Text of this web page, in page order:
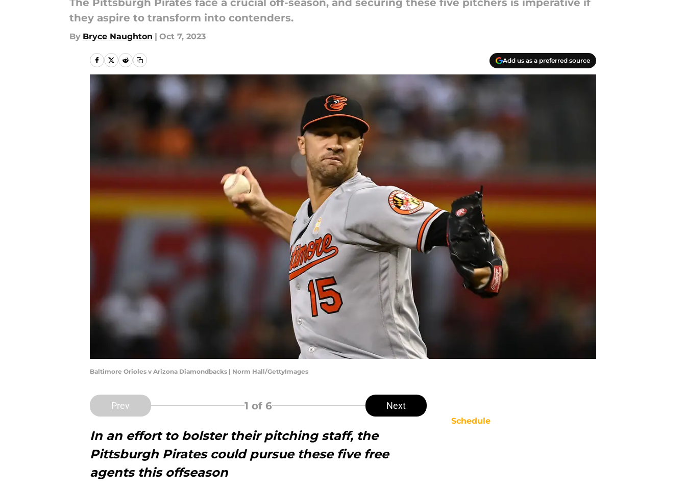
The Pittsburgh Pirates face a crucial off-season, and securing these five pitchers is imperative if
they aspire to transform into contenders.
By Bryce Naughton | Oct 7, 2023
Add us as a preferred source
Baltimore Orioles v Arizona Diamondbacks | Norm Hall/GettyImages
Prev 1 of 6 Next
In an effort to bolster their pitching staff, the
Pittsburgh Pirates could pursue these five free
agents this offseason
Schedule